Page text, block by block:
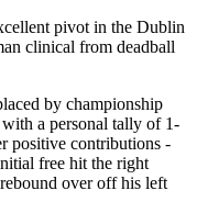
pivot in the Dublin
clinical from deadball
by championship
a personal tally of 1-
positive contributions -
free hit the right
over off his left